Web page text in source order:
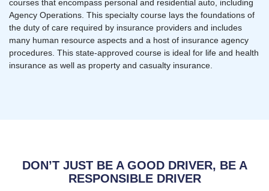
courses that encompass personal and residential auto, including
Agency Operations. This specialty course lays the foundations of
the duty of care required by insurance providers and includes
many human resource aspects and a host of insurance agency
procedures. This state-approved course is ideal for life and health
insurance as well as property and casualty insurance.
DON’T JUST BE A GOOD DRIVER, BE A
RESPONSIBLE DRIVER